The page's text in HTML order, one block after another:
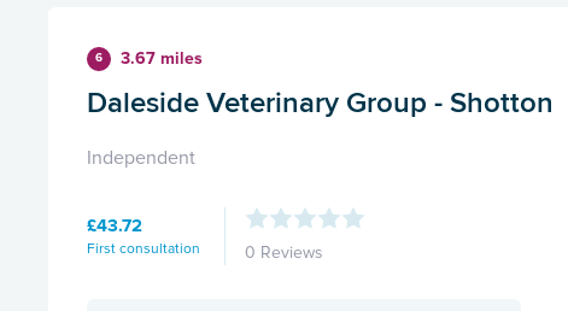
6 3.67 miles
Daleside Veterinary Group - Shotton
Independent
£43.72
First consultation 0 Reviews